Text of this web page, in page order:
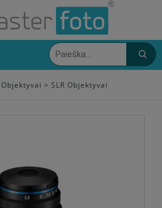
Objektyvai > SLR Objektyvai